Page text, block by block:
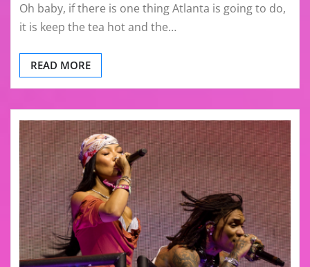
Oh baby, if there is one thing Atlanta is going to do,
it is keep the tea hot and the…
READ MORE